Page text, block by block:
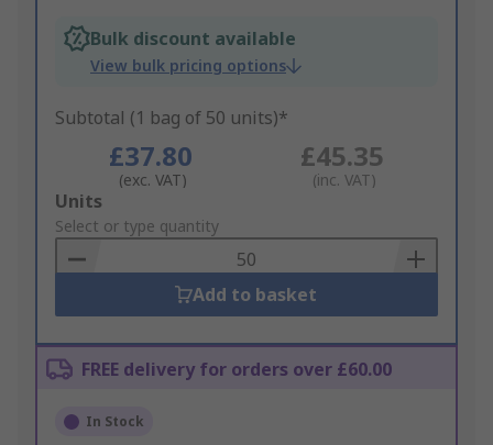
Bulk discount available
View bulk pricing options
Subtotal (1 bag of 50 units)*
£37.80
(exc. VAT)
£45.35
(inc. VAT)
Add
to
Basket
Units
Select or type quantity
Add to basket
FREE delivery for orders over £60.00
In Stock